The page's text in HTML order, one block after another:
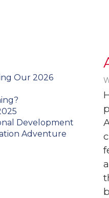
Our 2026
Development
Adventure